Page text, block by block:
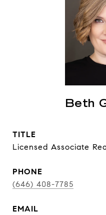
Beth
TITLE
Licensed Associate
PHONE
(646) 408-7785
EMAIL